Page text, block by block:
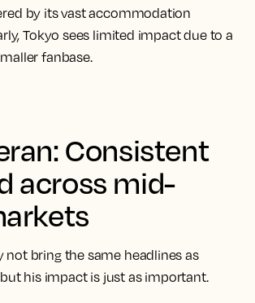
by its vast accommodation
Tokyo sees limited impact due to a
fanbase.
Consistent
across mid-
not bring the same headlines as
but his impact is just as important.